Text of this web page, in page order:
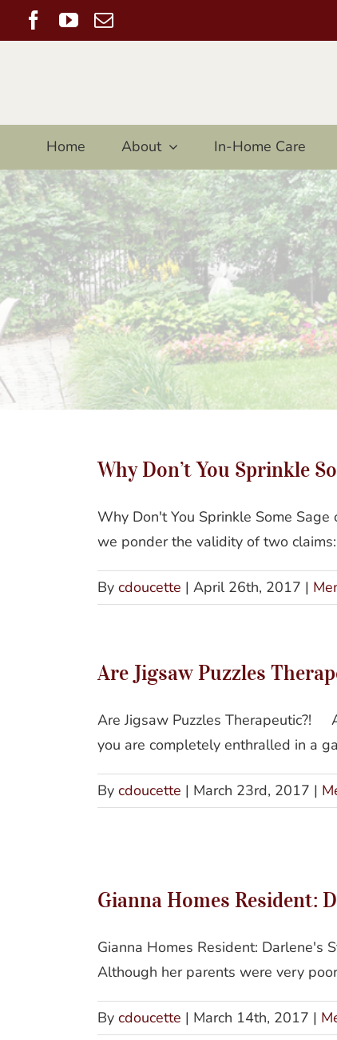
to
Facebook
YouTube
Email
Home About In-Home Care
Why Don’t You Sprinkle
Why Don't You Sprinkle Some Sage
we ponder the validity of two claims:
By cdoucette | April 26th, 2017 |
Are Jigsaw Puzzles
Are Jigsaw Puzzles Therapeutic?!
you are completely enthralled in a
By cdoucette | March 23rd, 2017 |
Gianna Homes Resident:
Gianna Homes Resident: Darlene's
Although her parents were very
By cdoucette | March 14th, 2017 |